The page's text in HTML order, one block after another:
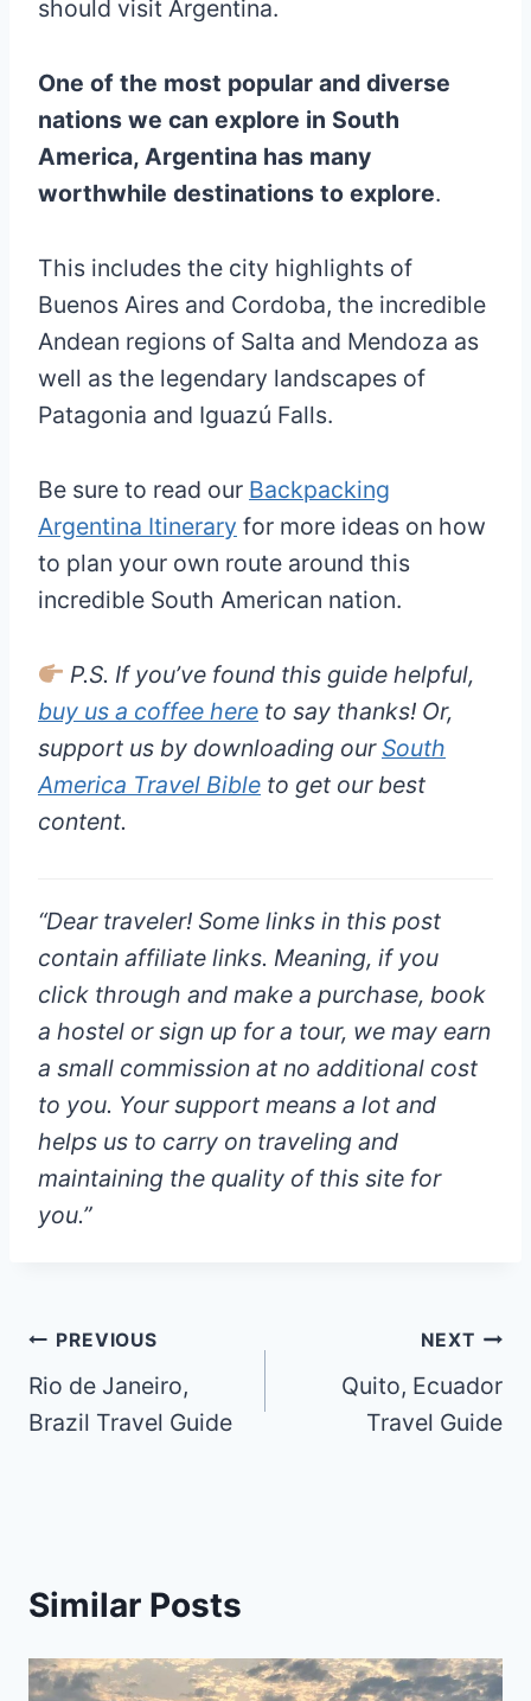
should visit Argentina.
One of the most popular and diverse
nations we can explore in South
America, Argentina has many
worthwhile destinations to explore.
This includes the city highlights of
Buenos Aires and Cordoba, the incredible
Andean regions of Salta and Mendoza as
well as the legendary landscapes of
Patagonia and Iguazú Falls.
Be sure to read our Backpacking
Argentina Itinerary for more ideas on how
to plan your own route around this
incredible South American nation.
P.S. If you’ve found this guide helpful,
buy us a coffee here to say thanks! Or,
support us by downloading our South
America Travel Bible to get our best
content.
“Dear traveler! Some links in this post
contain affiliate links. Meaning, if you
click through and make a purchase, book
a hostel or sign up for a tour, we may earn
a small commission at no additional cost
to you. Your support means a lot and
helps us to carry on traveling and
maintaining the quality of this site for
you.”
Post
navigation
PREVIOUS
Rio de Janeiro,
Brazil Travel Guide
NEXT
Quito, Ecuador
Travel Guide
Similar Posts